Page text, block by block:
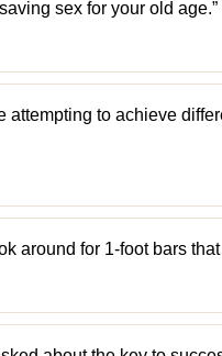
sex for your old age.”
attempting to achieve
around for 1-foot bars that